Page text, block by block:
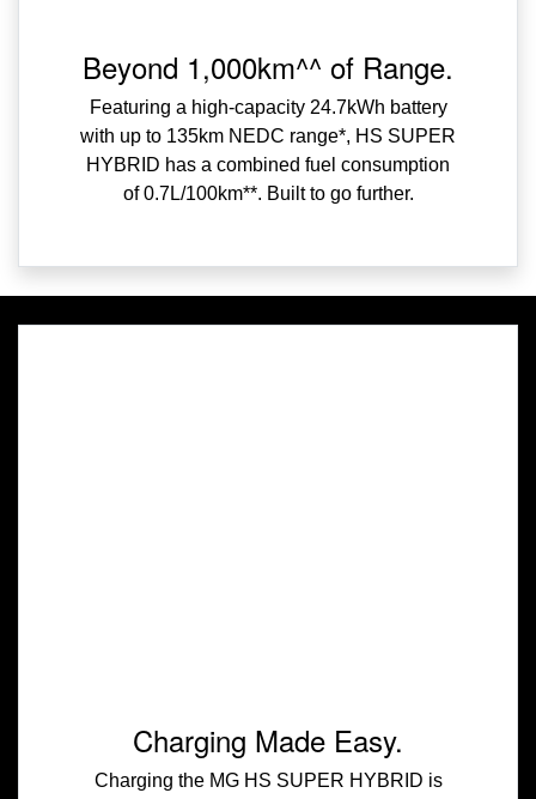
Beyond 1,000km^^ of Range.
Featuring a high-capacity 24.7kWh battery
with up to 135km NEDC range*, HS SUPER
HYBRID has a combined fuel consumption
of 0.7L/100km**. Built to go further.
Charging Made Easy.
Charging the MG HS SUPER HYBRID is